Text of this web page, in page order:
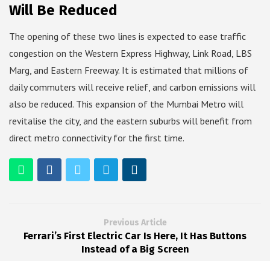
Will Be Reduced
The opening of these two lines is expected to ease traffic
congestion on the Western Express Highway, Link Road, LBS
Marg, and Eastern Freeway. It is estimated that millions of
daily commuters will receive relief, and carbon emissions will
also be reduced. This expansion of the Mumbai Metro will
revitalise the city, and the eastern suburbs will benefit from
direct metro connectivity for the first time.
Previous Article
Ferrari’s First Electric Car Is Here, It Has Buttons
Instead of a Big Screen